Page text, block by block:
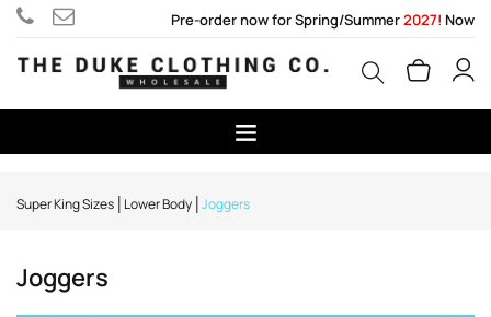
Pre-order now for Spring/Summer2027! Now
Super King Sizes Lower Body Joggers
Joggers